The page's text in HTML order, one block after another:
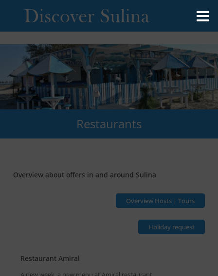
Restaurants
Overview about offers in and around Sulina
Overview Hosts | Tours
Holiday request
Restaurant Amiral